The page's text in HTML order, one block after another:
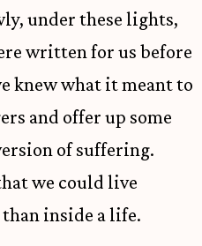
under these lights,
written for us before
knew what it meant to
and offer up some
of suffering.
we could live
inside a life.